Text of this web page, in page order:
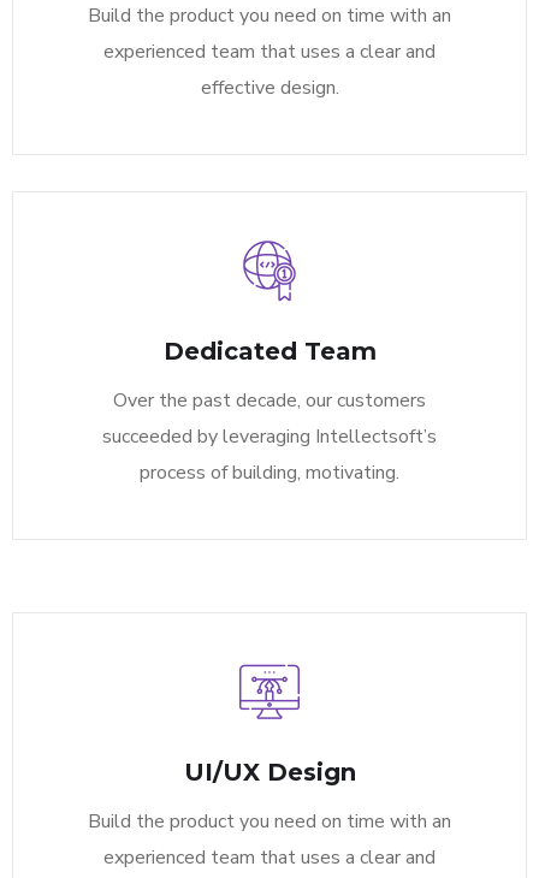
Build the product you need on time with an
experienced team that uses a clear and
effective design.
Dedicated Team
Over the past decade, our customers
succeeded by leveraging Intellectsoft’s
process of building, motivating.
UI/UX Design
Build the product you need on time with an
experienced team that uses a clear and